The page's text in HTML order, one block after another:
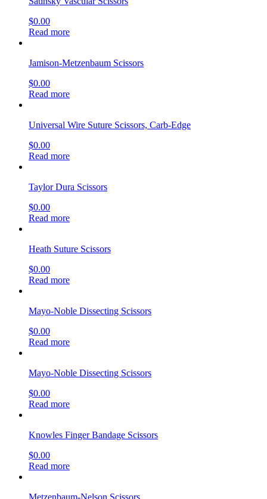
$0.00
Read more
Jamison-Metzenbaum Scissors
$0.00
Read more
Universal Wire Suture Scissors, Carb-Edge
$0.00
Read more
Taylor Dura Scissors
$0.00
Read more
Heath Suture Scissors
$0.00
Read more
Mayo-Noble Dissecting Scissors
$0.00
Read more
Mayo-Noble Dissecting Scissors
$0.00
Read more
Knowles Finger Bandage Scissors
$0.00
Read more
Metzenbaum-Nelson Scissors